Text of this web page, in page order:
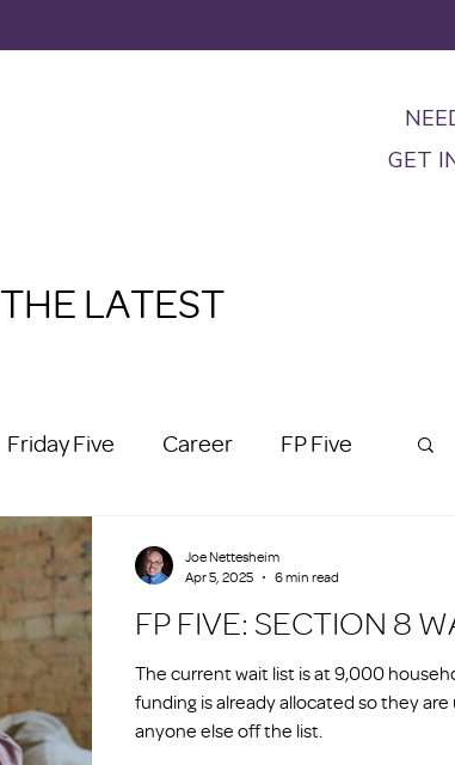
GET
THE LATEST
Friday Five Career FP Five
FP FIVE: SECTION 8
The current wait list is at 9,000
funding is already allocated so they
anyone else off the list.
Joe Nettesheim
Apr 5, 2025
6 min read